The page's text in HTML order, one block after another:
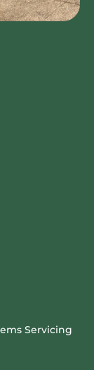
Servicing